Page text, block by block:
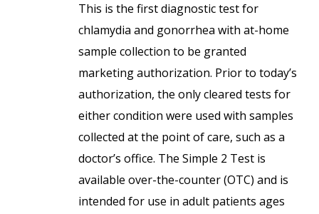
This is the first diagnostic test for
chlamydia and gonorrhea with at-home
sample collection to be granted
marketing authorization. Prior to today’s
authorization, the only cleared tests for
either condition were used with samples
collected at the point of care, such as a
doctor’s office. The Simple 2 Test is
available over-the-counter (OTC) and is
intended for use in adult patients ages